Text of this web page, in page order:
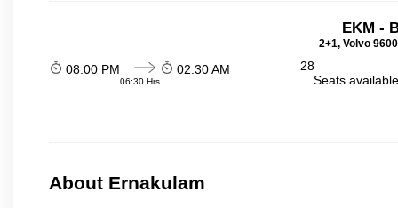
EKM -
2+1, Volvo
08:00 PM
06:30 Hrs
02:30 AM
28
Seats
About Ernakulam